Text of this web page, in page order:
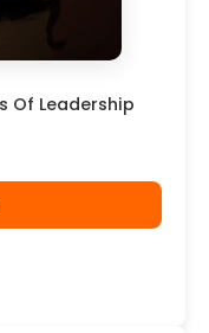
Of Leadership